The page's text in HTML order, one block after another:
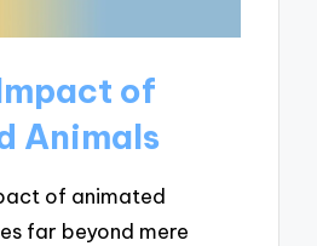
of
Animals
of animated
far beyond mere